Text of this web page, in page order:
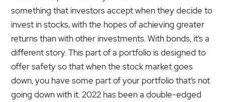
something that investors accept when they decide to
invest in stocks, with the hopes of achieving greater
returns than with other investments. With bonds, it’s a
different story. This part of a portfolio is designed to
offer safety so that when the stock market goes
down, you have some part of your portfolio that’s not
going down with it. 2022 has been a double-edged